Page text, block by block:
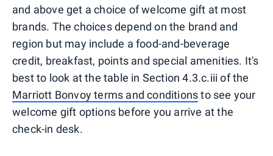
and above get a choice of welcome gift at most
brands. The choices depend on the brand and
region but may include a food-and-beverage
credit, breakfast, points and special amenities. It's
best to look at the table in Section 4.3.c.iii of the
Marriott Bonvoy terms and conditionsto see your
welcome gift options before you arrive at the
check-in desk.